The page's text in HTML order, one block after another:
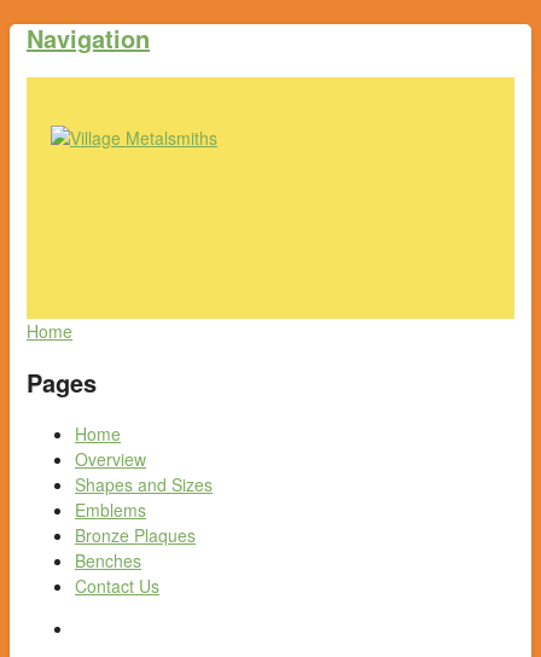
Navigation
Home
Pages
Home
Overview
Shapes and Sizes
Emblems
Bronze Plaques
Benches
Contact Us